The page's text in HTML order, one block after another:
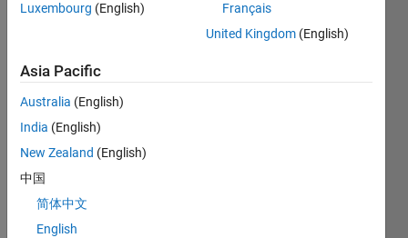
Eleven level
eleven-level-
MATLAB
Central File
Exchange.
August 7,
2026.
Luxembourg (English)
Français
United Kingdom (English)
Asia Pacific
Australia (English)
India (English)
New Zealand (English)
中国
简体中文
English